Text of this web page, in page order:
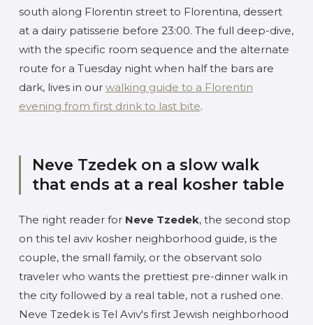
south along Florentin street to Florentina, dessert
at a dairy patisserie before 23:00. The full deep-dive,
with the specific room sequence and the alternate
route for a Tuesday night when half the bars are
dark, lives in our walking guide to a Florentin
evening from first drink to last bite.
Neve Tzedek on a slow walk
that ends at a real kosher table
The right reader for Neve Tzedek, the second stop
on this tel aviv kosher neighborhood guide, is the
couple, the small family, or the observant solo
traveler who wants the prettiest pre-dinner walk in
the city followed by a real table, not a rushed one.
Neve Tzedek is Tel Aviv's first Jewish neighborhood